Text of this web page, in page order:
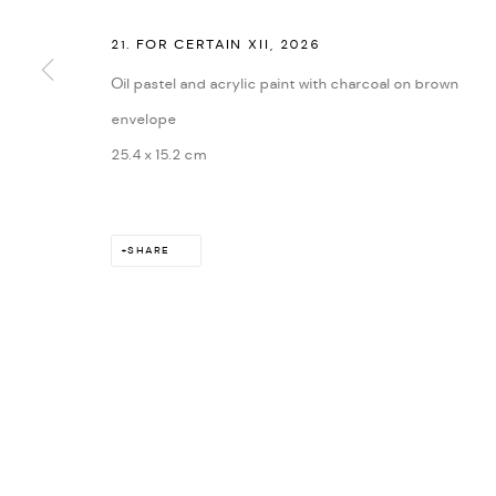
21. FOR CERTAIN XII , 2026
Oil pastel and acrylic paint with charcoal on brown
envelope
25.4 x 15.2 cm
SHARE